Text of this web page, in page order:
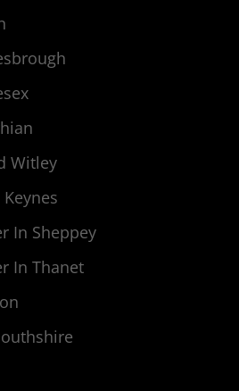
Witley
In Sheppey
In Thanet